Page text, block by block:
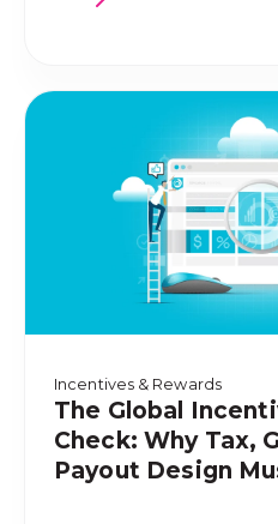
Incentives & Rewards
The Global
Check: Why Tax,
Payout Design